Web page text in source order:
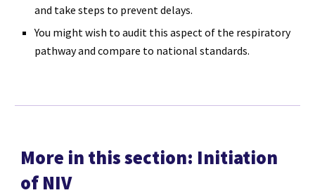
and take steps to prevent delays.
You might wish to audit this aspect of the respiratory
pathway and compare to national standards.
More in this section: Initiation
of NIV